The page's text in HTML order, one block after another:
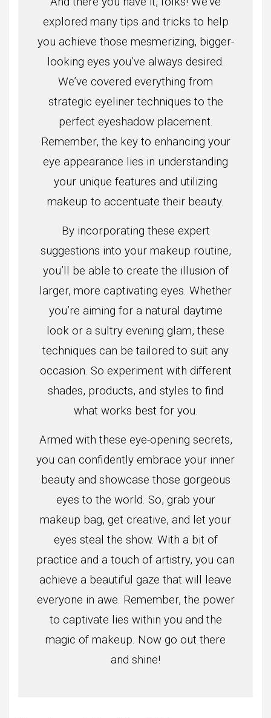
explored many tips and tricks to help
you achieve those mesmerizing, bigger-
looking eyes you’ve always desired.
We’ve covered everything from
strategic eyeliner techniques to the
perfect eyeshadow placement.
Remember, the key to enhancing your
eye appearance lies in understanding
your unique features and utilizing
makeup to accentuate their beauty.
By incorporating these expert
suggestions into your makeup routine,
you’ll be able to create the illusion of
larger, more captivating eyes. Whether
you’re aiming for a natural daytime
look or a sultry evening glam, these
techniques can be tailored to suit any
occasion. So experiment with different
shades, products, and styles to find
what works best for you.
Armed with these eye-opening secrets,
you can confidently embrace your inner
beauty and showcase those gorgeous
eyes to the world. So, grab your
makeup bag, get creative, and let your
eyes steal the show. With a bit of
practice and a touch of artistry, you can
achieve a beautiful gaze that will leave
everyone in awe. Remember, the power
to captivate lies within you and the
magic of makeup. Now go out there
and shine!